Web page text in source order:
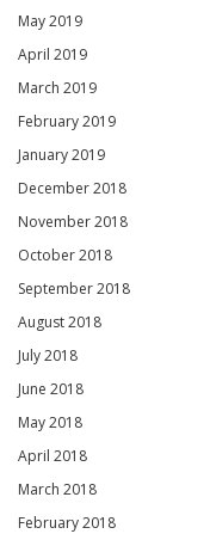
May 2019
April 2019
March 2019
February 2019
January 2019
December 2018
November 2018
October 2018
September 2018
August 2018
July 2018
June 2018
May 2018
April 2018
March 2018
February 2018